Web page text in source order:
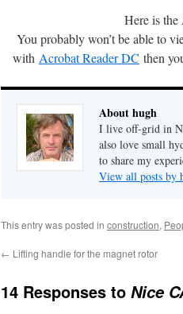
Here is the
You probably won’t be able to
with Acrobat Reader DC then
About hugh
I live off-grid in
also love small
to share my
View all posts by
This entry was posted in construction,
← Lifting handle for the magnet rotor
14 Responses to Nice